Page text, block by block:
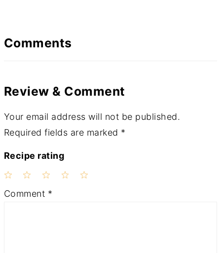
Comments
Review & Comment
Your email address will not be published.
Required fields are marked *
Recipe rating
3
2
1
Comment *